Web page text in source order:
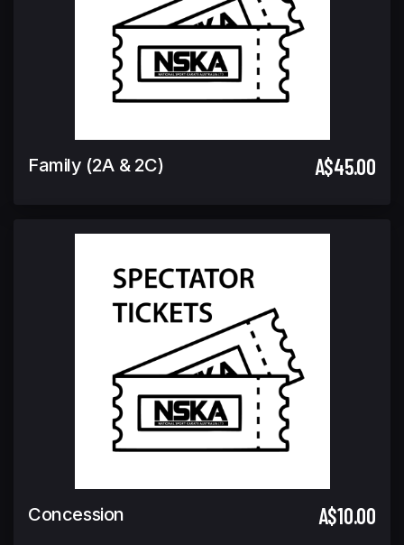
Family (2A & 2C) A$45.00
Concession A$10.00